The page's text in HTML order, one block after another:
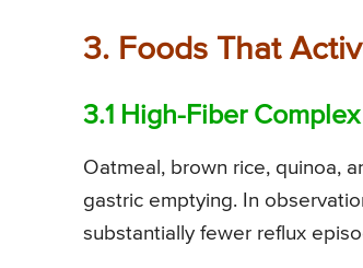
3. Foods That
3.1 High-Fiber
Oatmeal, brown rice, quinoa,
gastric emptying. In
substantially fewer reflux